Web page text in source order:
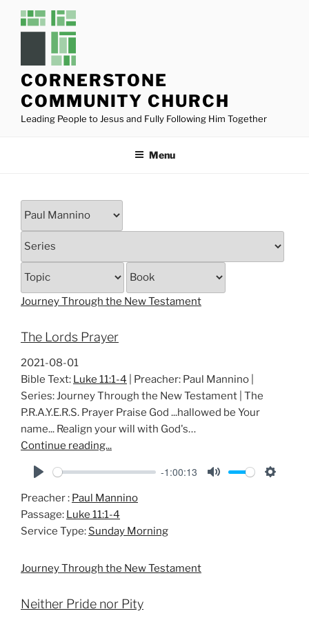
CORNERSTONE
COMMUNITY CHURCH
Leading People to Jesus and Fully Following Him Together
Menu
Journey Through the New Testament
The Lords Prayer
2021-08-01
Bible Text: Luke 11:1-4 | Preacher: Paul Mannino |
Series: Journey Through the New Testament | The
P.R.A.Y.E.R.S. Prayer Praise God ...hallowed be Your
name... Realign your will with God's…
Continue reading...
l
a
y
-1:00:13
Preacher : Paul Mannino
Passage: Luke 11:1-4
Service Type: Sunday Morning
Journey Through the New Testament
Neither Pride nor Pity